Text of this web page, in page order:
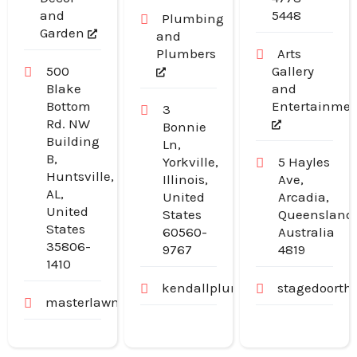
and
Garden
500
Blake
Bottom
Rd. NW
Building
B,
Huntsville,
AL,
United
States
35806-
1410
masterlawn.com
Plumbing
and
Plumbers
3
Bonnie
Ln,
Yorkville,
Illinois,
United
States
60560-
9767
5448
Arts
Gallery
and
5 Hayles
Ave,
Arcadia,
Queensland,
Australia
4819